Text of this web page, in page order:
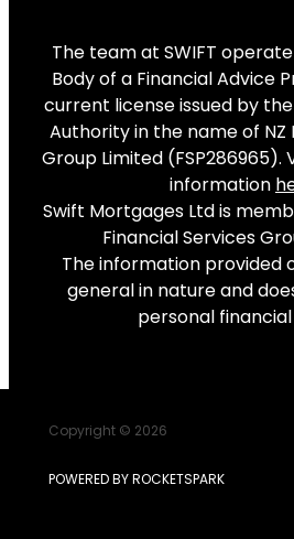
The team at SWIFT
Body of a Financial Advice
current license issued by
Authority in the name of NZ
Group Limited (FSP286965).
information
Swift Mortgages Ltd is
Financial Services
The information provided
general in nature and
personal
Copyright © 2026
POWERED BY ROCKETSPARK